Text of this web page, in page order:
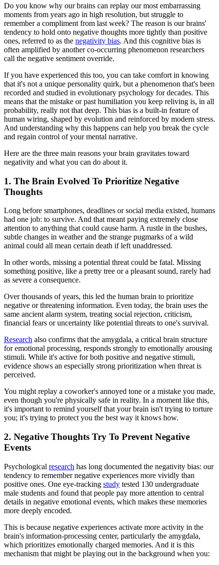
Do you know why our brains can replay our most embarrassing
moments from years ago in high resolution, but struggle to
remember a compliment from last week? The reason is our brains'
tendency to hold onto negative thoughts more tightly than positive
ones, referred to as the negativity bias. And this cognitive bias is
often amplified by another co-occurring phenomenon researchers
call the negative sentiment override.
If you have experienced this too, you can take comfort in knowing
that it's not a unique personality quirk, but a phenomenon that's been
recorded and studied in evolutionary psychology for decades. This
means that the mistake or past humiliation you keep reliving is, in all
probability, really not that deep. This bias is a built-in feature of
human wiring, shaped by evolution and reinforced by modern stress.
And understanding why this happens can help you break the cycle
and regain control of your mental narrative.
Here are the three main reasons your brain gravitates toward
negativity and what you can do about it.
1. The Brain Evolved To Prioritize Negative
Thoughts
Long before smartphones, deadlines or social media existed, humans
had one job: to survive. And that meant paying extremely close
attention to anything that could cause harm. A rustle in the bushes,
subtle changes in weather and the strange pugmarks of a wild
animal could all mean certain death if left unaddressed.
In other words, missing a potential threat could be fatal. Missing
something positive, like a pretty tree or a pleasant sound, rarely had
as severe a consequence.
Over thousands of years, this led the human brain to prioritize
negative or threatening information. Even today, the brain uses the
same ancient alarm system, treating social rejection, criticism,
financial fears or uncertainty like potential threats to one's survival.
Research also confirms that the amygdala, a critical brain structure
for emotional processing, responds strongly to emotionally arousing
stimuli. While it's active for both positive and negative stimuli,
evidence shows an especially strong prioritization when threat is
perceived.
You might replay a coworker's annoyed tone or a mistake you made,
even though you're physically safe in reality. In a moment like this,
it's important to remind yourself that your brain isn't trying to torture
you; it's trying to protect you the best way it knows how.
2. Negative Thoughts Try To Prevent Negative
Events
Psychological research has long documented the negativity bias: our
tendency to remember negative experiences more vividly than
positive ones. One eye-tracking study tested 130 undergraduate
male students and found that people pay more attention to central
details in negative emotional events, which makes these memories
more deeply encoded.
This is because negative experiences activate more activity in the
brain's information-processing center, particularly the amygdala,
which prioritizes emotionally charged memories. And it is this
mechanism that might be playing out in the background when you: